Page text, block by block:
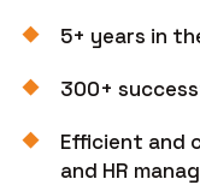
5+ years in
300+
Efficient and
and HR